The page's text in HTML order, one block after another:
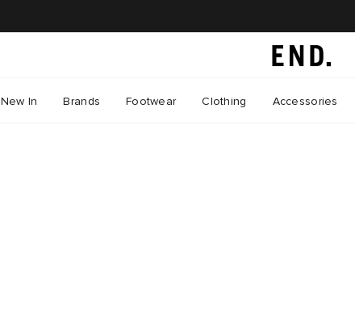
New In Brands Footwear Clothing Accessories